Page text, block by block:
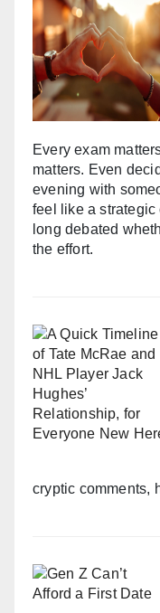
Every exam
matters. Even
evening with
feel like a
long debated
the effort.
cryptic comments,